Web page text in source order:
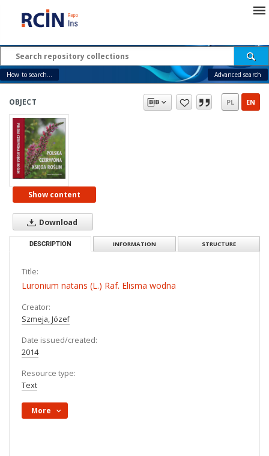
How to search... Advanced search
OBJECT PL EN
Show content
Download
DESCRIPTION INFORMATION STRUCTURE
Title:
Luronium natans (L.) Raf. Elisma wodna
Creator:
Szmeja, Józef
Date issued/created:
2014
Resource type:
Text
More